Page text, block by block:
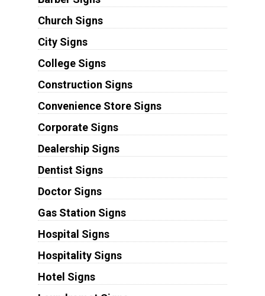
Church Signs
City Signs
College Signs
Construction Signs
Convenience Store Signs
Corporate Signs
Dealership Signs
Dentist Signs
Doctor Signs
Gas Station Signs
Hospital Signs
Hospitality Signs
Hotel Signs